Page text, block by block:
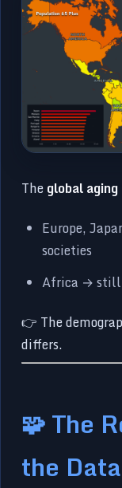
Theglobal
Europe,
societies
Africa → still
👉 The
differs.
🧩 The
the Data